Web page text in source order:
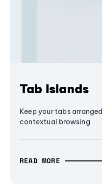
Tab Islands
Keep your tabs
contextual browsing
READ MORE